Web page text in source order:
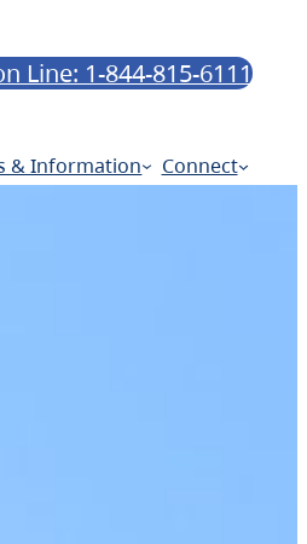
Line: 1-844-815-6111
& Information Connect